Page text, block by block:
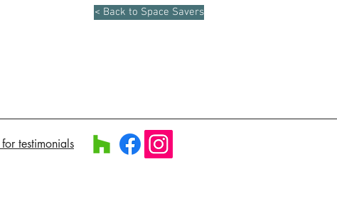
< Back to Space Savers
testimonials